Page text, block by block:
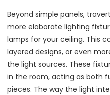
Beyond simple panels,
more elaborate lighting
lamps for your ceiling. This
layered designs, or even
the light sources. These
in the room, acting as both
pieces. The way the light